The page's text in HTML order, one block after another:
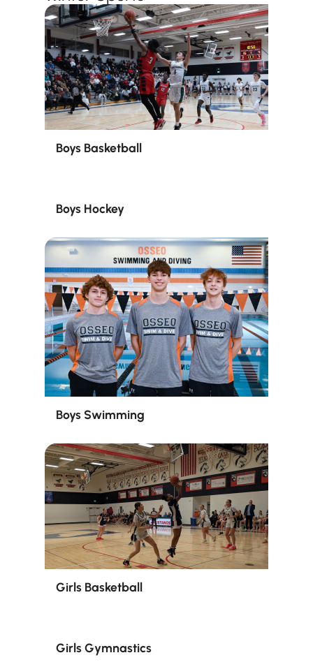
Boys Basketball
Boys Hockey
Boys Swimming
Girls Basketball
Girls Gymnastics